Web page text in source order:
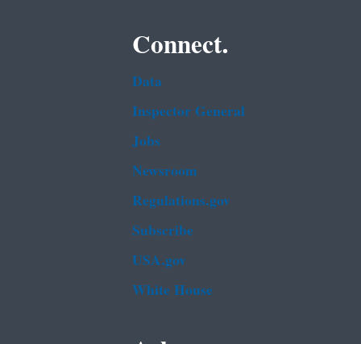
Connect.
Data
Inspector General
Jobs
Newsroom
Regulations.gov
Subscribe
USA.gov
White House